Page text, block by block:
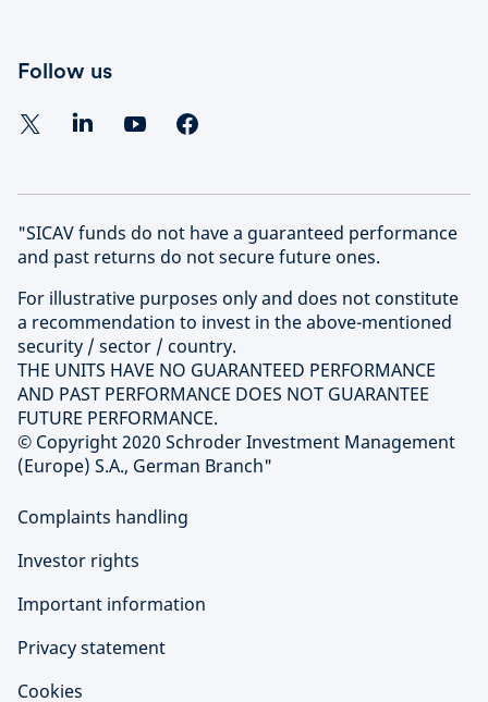
Follow us
"SICAV funds do not have a guaranteed performance
and past returns do not secure future ones.
For illustrative purposes only and does not constitute
a recommendation to invest in the above-mentioned
security / sector / country.
THE UNITS HAVE NO GUARANTEED PERFORMANCE
AND PAST PERFORMANCE DOES NOT GUARANTEE
FUTURE PERFORMANCE.
© Copyright 2020 Schroder Investment Management
(Europe) S.A., German Branch"
Complaints handling
Investor rights
Important information
Privacy statement
Cookies